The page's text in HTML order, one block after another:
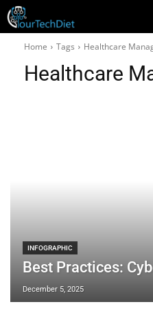
Home Tags Healthcare
Healthcare
INFOGRAPHIC
Best Practices:
December 5, 2025